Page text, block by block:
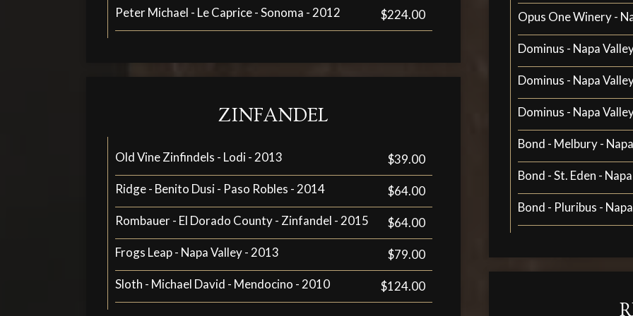
Opus One Winery -
Dominus - Napa
Dominus - Napa
Dominus - Napa
Bond - Melbury -
Bond - St. Eden -
Bond - Pluribus -
Peter Michael - Le Caprice - Sonoma - 2012 $224.00
ZINFANDEL
Old Vine Zinfindels - Lodi - 2013
$39.00
Ridge - Benito Dusi - Paso Robles - 2014
$64.00
Rombauer - El Dorado County - Zinfandel - 2015
$64.00
Frogs Leap - Napa Valley - 2013
$79.00
Sloth - Michael David - Mendocino - 2010
$124.00